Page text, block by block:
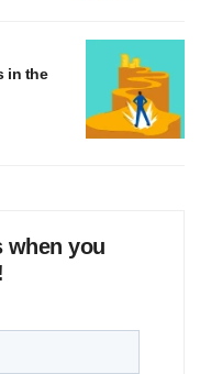
in the
when you